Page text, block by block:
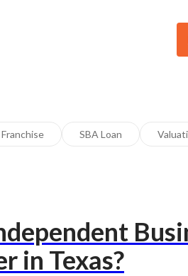
Franchise SBA Loan
in Texas?